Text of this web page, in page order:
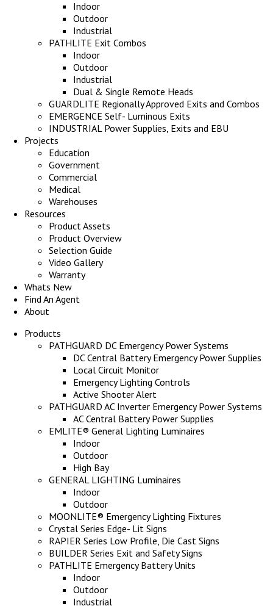
Indoor
Outdoor
Industrial
PATHLITE Exit Combos
Indoor
Outdoor
Industrial
Dual & Single Remote Heads
GUARDLITE Regionally Approved Exits and Combos
EMERGENCE Self- Luminous Exits
INDUSTRIAL Power Supplies, Exits and EBU
Projects
Education
Government
Commercial
Medical
Warehouses
Resources
Product Assets
Product Overview
Selection Guide
Video Gallery
Warranty
Whats New
Find An Agent
About
Products
PATHGUARD DC Emergency Power Systems
DC Central Battery Emergency Power Supplies
Local Circuit Monitor
Emergency Lighting Controls
Active Shooter Alert
PATHGUARD AC Inverter Emergency Power Systems
AC Central Battery Power Supplies
EMLITE® General Lighting Luminaires
Indoor
Outdoor
High Bay
GENERAL LIGHTING Luminaires
Indoor
Outdoor
MOONLITE® Emergency Lighting Fixtures
Crystal Series Edge- Lit Signs
RAPIER Series Low Profile, Die Cast Signs
BUILDER Series Exit and Safety Signs
PATHLITE Emergency Battery Units
Indoor
Outdoor
Industrial